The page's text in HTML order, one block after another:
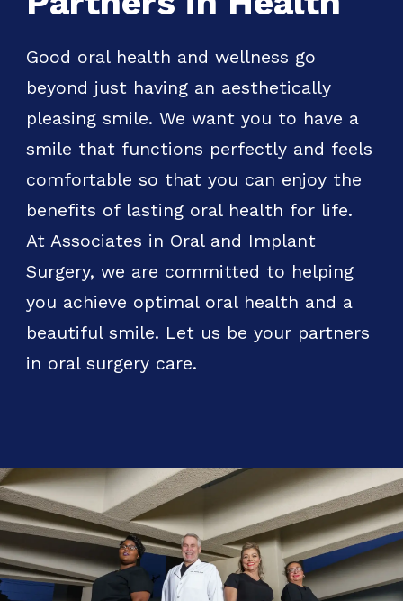
Good oral health and wellness go
beyond just having an aesthetically
pleasing smile. We want you to have a
smile that functions perfectly and feels
comfortable so that you can enjoy the
benefits of lasting oral health for life.
At Associates in Oral and Implant
Surgery, we are committed to helping
you achieve optimal oral health and a
beautiful smile. Let us be your partners
in oral surgery care.